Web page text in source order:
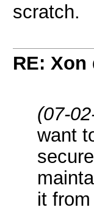
scratch.
RE:
(07-
want
it